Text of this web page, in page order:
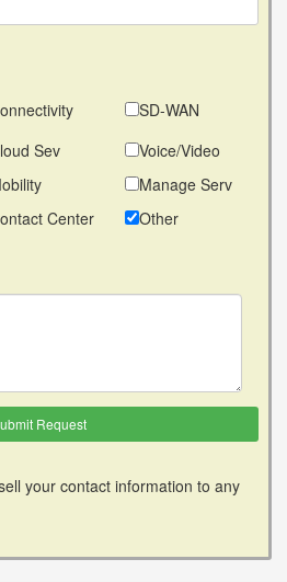
SD-WAN
Sev
Voice/Video
Manage Serv
Center Other
your contact information to any